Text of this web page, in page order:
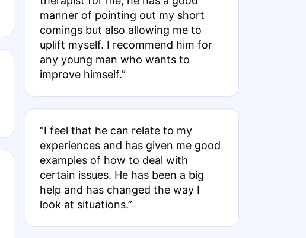
manner of pointing out my short
comings but also allowing me to
uplift myself. I recommend him for
any young man who wants to
improve himself.”
“I feel that he can relate to my
experiences and has given me good
examples of how to deal with
certain issues. He has been a big
help and has changed the way I
look at situations.”